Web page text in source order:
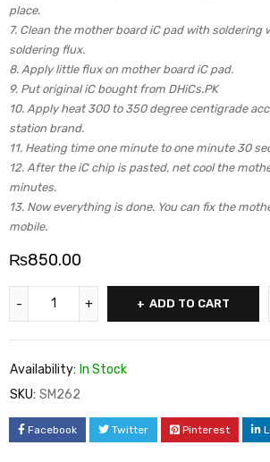
place.
7. Clean the mother board iC pad with soldering
soldering flux.
8. Apply little flux on mother board iC pad.
9. Put original iC bought from DHiCs.PK
10. Apply heat 300 to 350 degree centigrade
station brand.
11. Heating time one minute to one minute 30
12. After the iC chip is pasted, net cool the
minutes.
13. Now everything is done. You can fix the
mobile.
₨850.00
ADD TO CART
Availability: In Stock
SKU: SM262
Facebook Twitter Pinterest